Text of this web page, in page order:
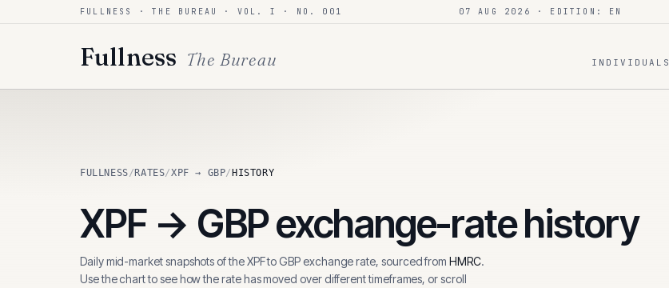
Skip to contentFULLNESS · THE BUREAU · VOL. I · NO. 001 07 AUG 2026 · EDITION: EN
Fullness The Bureau INDIVIDUALS
FULLNESS/ RATES/XPF → GBP/ HISTORY
XPF→ GBPexchange-rate history
Daily mid-market snapshots of theXPFtoGBP exchange rate, sourced from HMRC.
Use the chart to see how the rate has moved over different timeframes, or scroll